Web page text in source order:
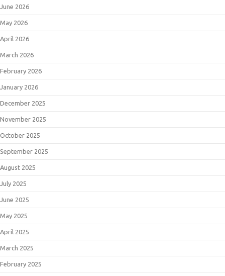
June 2026
May 2026
April 2026
March 2026
February 2026
January 2026
December 2025
November 2025
October 2025
September 2025
August 2025
July 2025
June 2025
May 2025
April 2025
March 2025
February 2025